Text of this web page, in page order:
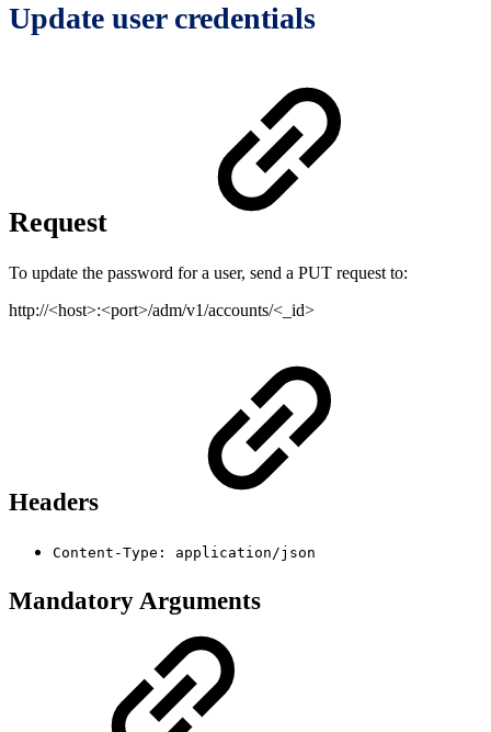
Update user credentials
Request
To update the password for a user, send a PUT request to:
http://<host>:<port>/adm/v1/accounts/<_id>
Headers
Content-Type: application/json
Mandatory Arguments